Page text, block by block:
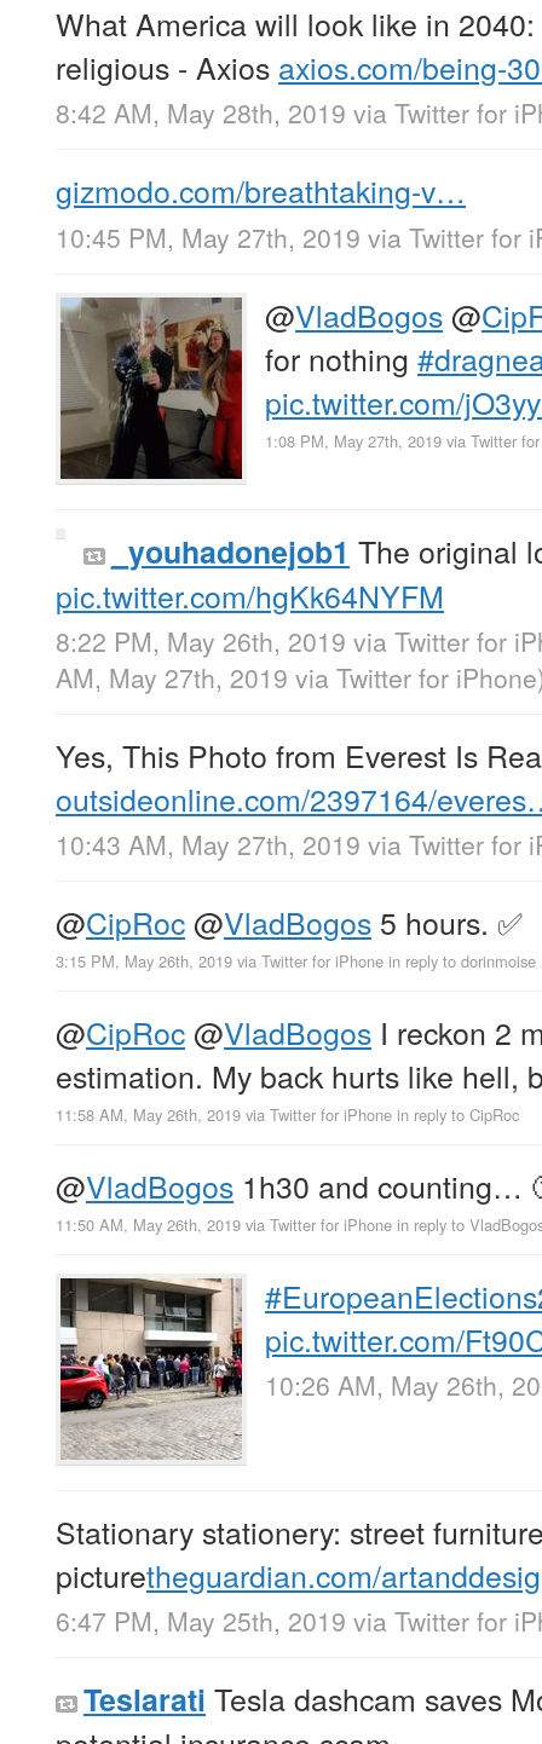
What America will look like in
religious - Axios axios.com/being-
8:42 AM, May 28th, 2019 via Twitter for
gizmodo.com/breathtaking-v…
10:45 PM, May 27th, 2019 via Twitter for
@VladBogos@
for nothing
pic.twitter.com/
1:08 PM, May 27th, 2019 via Twitter
_youhadonejob1 The original
pic.twitter.com/hgKk64NYFM
8:22 PM, May 26th, 2019 via Twitter for
AM, May 27th, 2019 via Twitter for iPhone
Yes, This Photo from Everest Is
outsideonline.com/2397164/
10:43 AM, May 27th, 2019 via Twitter for
@CipRoc@VladBogos 5 hours. ✅
3:15 PM, May 26th, 2019 via Twitter for iPhone in reply to dorinmoise
@CipRoc@VladBogos I reckon 2
estimation. My back hurts like hell,
11:58 AM, May 26th, 2019 via Twitter for iPhone in reply to CipRoc
@VladBogos 1h30 and counting…
11:50 AM, May 26th, 2019 via Twitter for iPhone in reply to
pic.twitter.com/
10:26 AM, May 26th,
Stationary stationery: street
picturetheguardian.com/
6:47 PM, May 25th, 2019 via Twitter for
Teslarati Tesla dashcam saves